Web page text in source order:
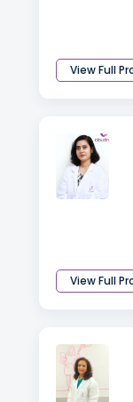
View Full
View Full